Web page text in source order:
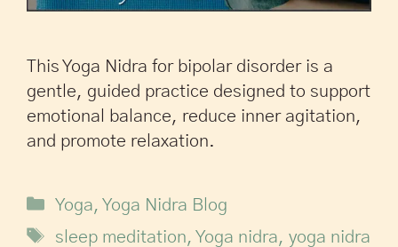
This Yoga Nidra for bipolar disorder is a
gentle, guided practice designed to support
emotional balance, reduce inner agitation,
and promote relaxation.
Yoga, Yoga Nidra Blog
sleep meditation, Yoga nidra, yoga nidra